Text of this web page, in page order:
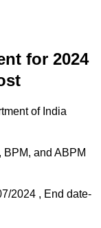
for 2024
of India
BPM, and ABPM
2024 , End date-